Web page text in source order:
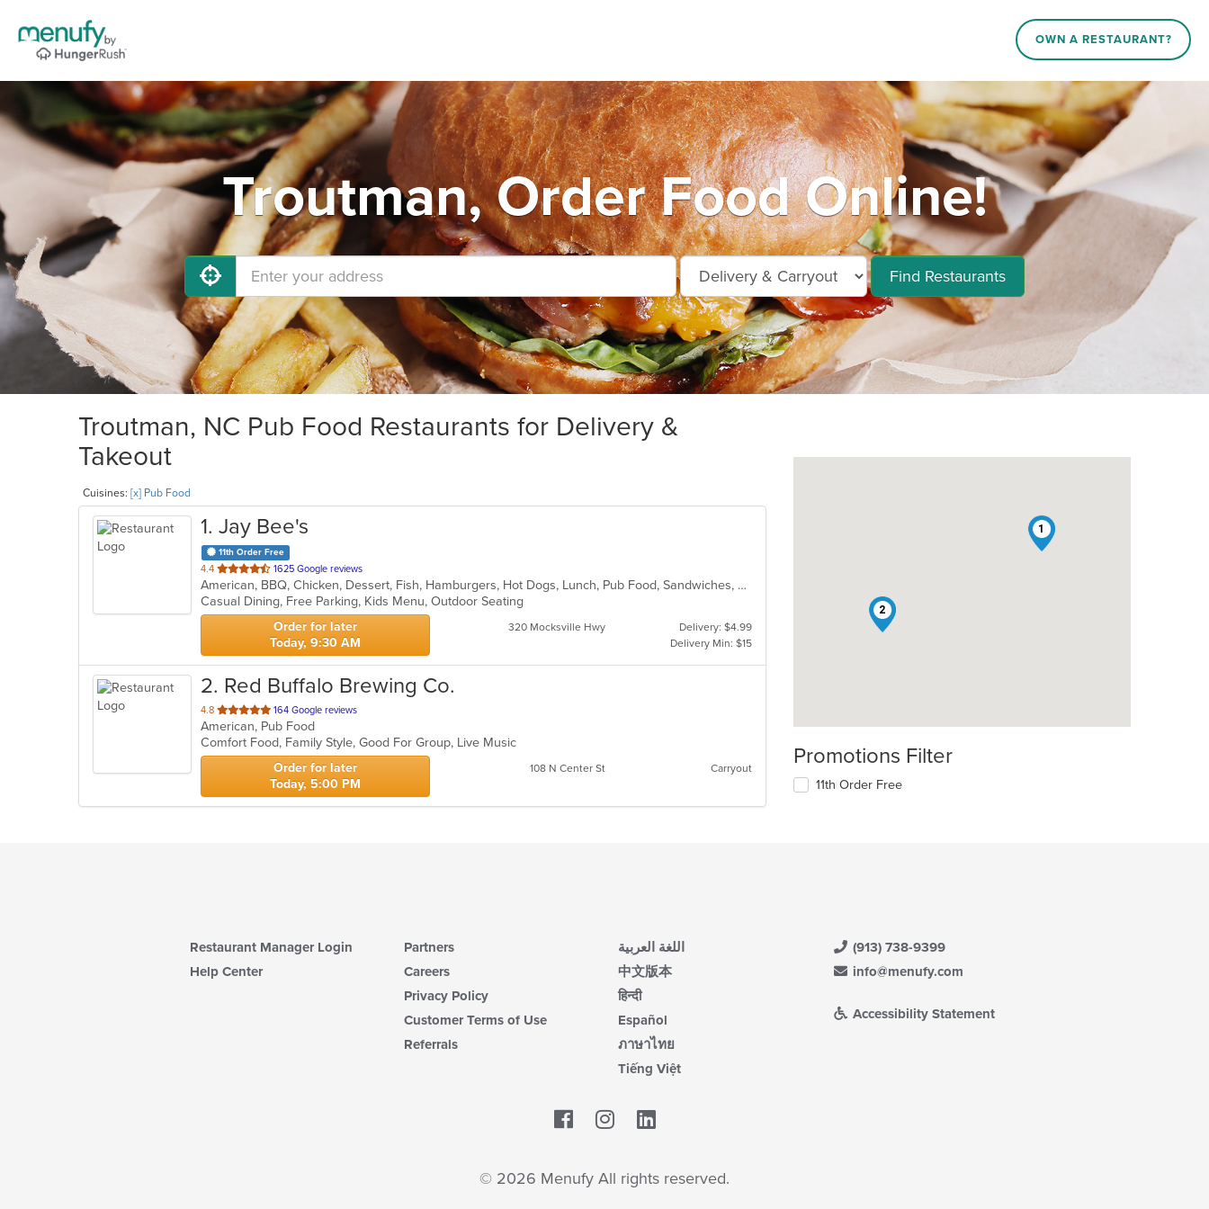
OWN A RESTAURANT?
Troutman, Order Food Online!
Find Restaurants
Troutman, NC Pub Food Restaurants for Delivery &
Takeout
Cuisines: [x] Pub Food
1. Jay Bee's
11th Order Free
4.4 out
of
5
stars.
1625 Google reviews
American, BBQ, Chicken, Dessert, Fish, Hamburgers, Hot Dogs, Lunch, Pub Food, Sandwiches, Steak
Casual Dining, Free Parking, Kids Menu, Outdoor Seating
Order for later
Today, 9:30 AM
320 Mocksville Hwy
Delivery: $4.99
Delivery Min: $15
2. Red Buffalo Brewing Co.
4.8 out
of
5
stars.
164 Google reviews
American, Pub Food
Comfort Food, Family Style, Good For Group, Live Music
Order for later
Today, 5:00 PM
108 N Center St Carryout
1
2
Promotions Filter
11th Order Free
Restaurant Manager Login
Help Center
Partners
Careers
Privacy Policy
Customer Terms of Use
Referrals
اللغة العربية
中文版本
हिन्दी
Español
ภาษาไทย
Tiếng Việt
(913) 738-9399
info@menufy.com
Accessibility Statement
Facebook
© 2026 Menufy All rights reserved.